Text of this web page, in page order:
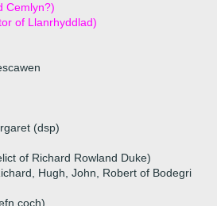
Cemlyn?)
of Llanrhyddlad)
(dsp)
of Richard Rowland Duke)
Hugh, John, Robert of Bodegri
coch)